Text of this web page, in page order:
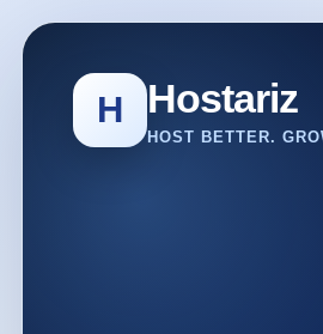
H Hostariz
HOST BETTER.